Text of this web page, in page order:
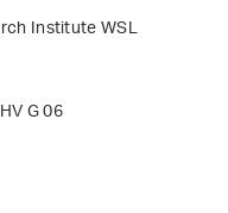
Institute WSL
G 06